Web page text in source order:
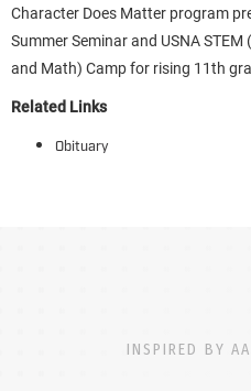
Character Does Matter program
Summer Seminar and USNA
and Math) Camp for rising 11th
Related Links
Obituary
INSPIRED BY